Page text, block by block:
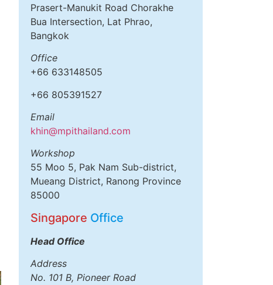
Prasert-Manukit Road Chorakhe
Bua Intersection, Lat Phrao,
Bangkok
Office
+66 633148505
+66 805391527
Email
khin@mpithailand.com
Workshop
55 Moo 5, Pak Nam Sub-district,
Mueang District, Ranong Province
85000
Singapore Office
Head Office
Address
No. 101 B, Pioneer Road